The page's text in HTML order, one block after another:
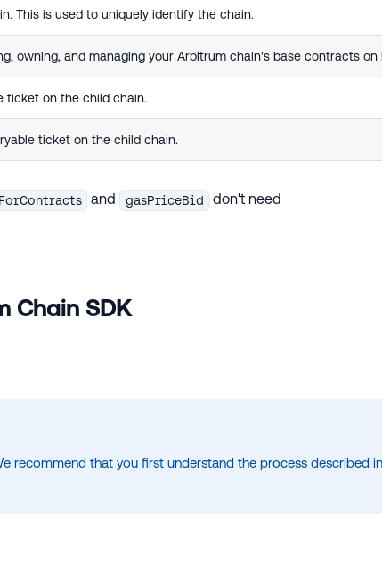
This is used to uniquely identify the chain.
owning, and managing your Arbitrum chain's base contracts
ticket on the child chain.
ticket on the child chain.
and gasPriceBid
don't need
Chain SDK
recommend that you first understand the process described